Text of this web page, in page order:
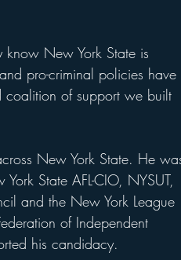
know New York State is
pro-criminal policies have
of support we built
New York State. He
State AFL-CIO, NYSUT,
and the New York League
of Independent
his candidacy.